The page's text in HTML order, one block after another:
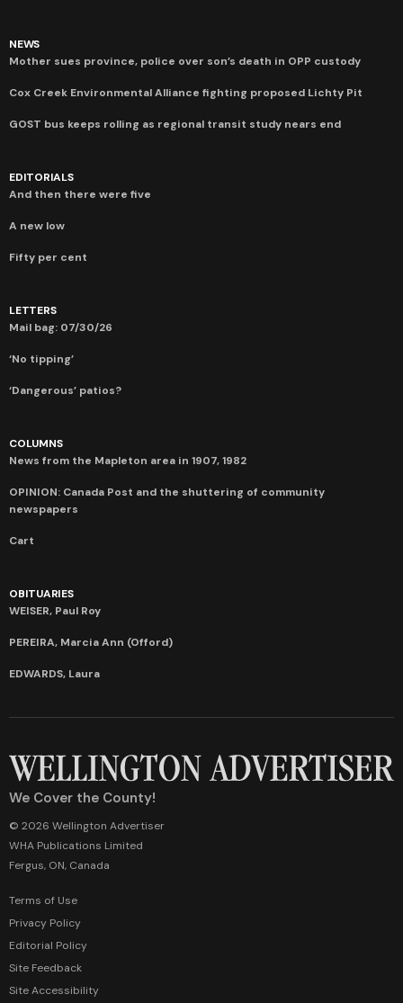
NEWS
Mother sues province, police over son’s death in OPP custody
Cox Creek Environmental Alliance fighting proposed Lichty Pit
GOST bus keeps rolling as regional transit study nears end
EDITORIALS
And then there were five
A new low
Fifty per cent
LETTERS
Mail bag: 07/30/26
‘No tipping’
‘Dangerous’ patios?
COLUMNS
News from the Mapleton area in 1907, 1982
OPINION: Canada Post and the shuttering of community
newspapers
Cart
OBITUARIES
WEISER, Paul Roy
PEREIRA, Marcia Ann (Offord)
EDWARDS, Laura
We Cover the County!
© 2026 Wellington Advertiser
WHA Publications Limited
Fergus, ON, Canada
Terms of Use
Privacy Policy
Editorial Policy
Site Feedback
Site Accessibility